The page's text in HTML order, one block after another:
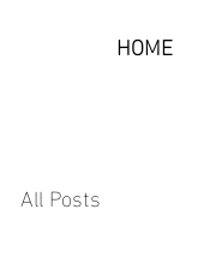
HOME
All Posts